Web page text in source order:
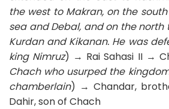
the west to Makran, on the
sea and Debal, and on the north
Kurdan and Kikanan. He was
king Nimruz) → Rai Sahasi II →
Chach who usurped the
chamberlain) → Chandar,
Dahir, son of Chach